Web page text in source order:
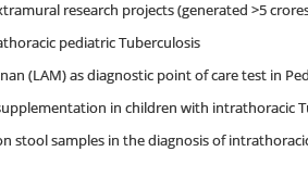
research projects (generated >5
pediatric Tuberculosis
(LAM) as diagnostic point of care test in
in children with intrathoracic
stool samples in the diagnosis of